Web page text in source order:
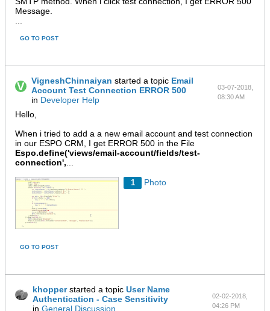
Message.
GO TO POST
VigneshChinnaiyan started a topic Email
Account Test Connection ERROR 500
in Developer Help
03-07-2018,
08:30 AM
Hello,
When i tried to add a a new email account and test connection
in our ESPO CRM, I get ERROR 500 in the File
Espo.define('views/email-account/fields/test-
connection',
1 Photo
GO TO POST
khopperstarted a topic User Name
Authentication - Case Sensitivity
in General Discussion
02-02-2018,
04:26 PM